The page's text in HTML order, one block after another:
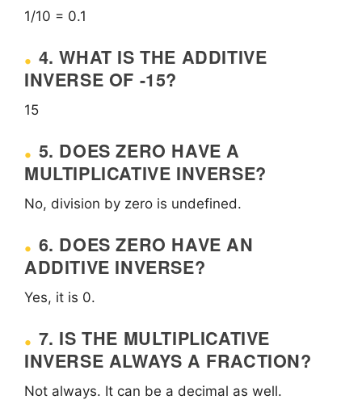
1/10 = 0.1
4. WHAT IS THE ADDITIVE
INVERSE OF -15?
15
5. DOES ZERO HAVE A
MULTIPLICATIVE INVERSE?
No, division by zero is undefined.
6. DOES ZERO HAVE AN
ADDITIVE INVERSE?
Yes, it is 0.
7. IS THE MULTIPLICATIVE
INVERSE ALWAYS A FRACTION?
Not always. It can be a decimal as well.